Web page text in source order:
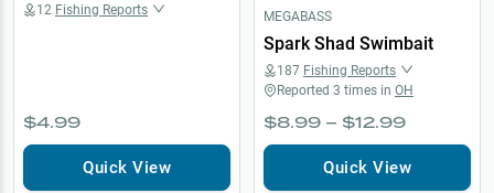
12 Fishing Reports
$4.99
Quick View
MEGABASS
Spark Shad Swimbait
187 Fishing Reports
Reported 3 times in OH
$8.99 – $12.99
Quick View